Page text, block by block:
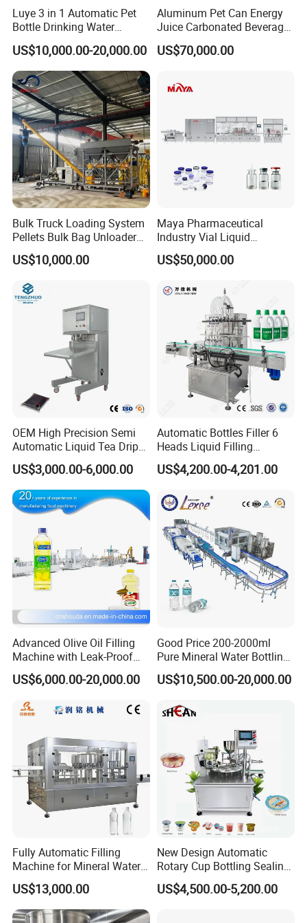
Packaging & Shipping
FAQ
At LTB Machinery Co., Ltd, we are a factory with over 26 years of
manufacturing experience. With locations in Jiangsu Province and
Guangzhou, we are dedicated to providing high-quality machinery
solutions tailored to your needs.
Customized factory setup proposals
Introduction to reliable suppliers
On-site installation, training, and commissioning
One-year warranty with lifetime after-sales service
Luye 3 in 1 Automatic Pet
Bottle Drinking Water
Production Line Beverage
Washing Filling Capping
Machinery Mineral Pure
Water Filling Bottling
Sealing Machine
US$10,000.00-20,000.00
Aluminum Pet Can Energy
Juice Carbonated Beverage
Canning Filling Sealing
Machine (GDF24-6)
US$70,000.00
Bulk Truck Loading System
Pellets Bulk Bag Unloader
for Load Truck
US$10,000.00
Maya Pharmaceutical
Industry Vial Liquid
Washing Filling Stoppering
Capping Machine Vial Bottle
Sterile Isolation System
US$50,000.00
OEM High Precision Semi
Automatic Liquid Tea Drip
Coffee Bag Filling Machine
US$3,000.00-6,000.00
Automatic Bottles Filler 6
Heads Liquid Filling
Machine.
US$4,200.00-4,201.00
Advanced Olive Oil Filling
Machine with Leak-Proof
Technology
US$6,000.00-20,000.00
Good Price 200-2000ml
Pure Mineral Water Bottling
Filling Machine for Pet
Bottle
US$10,500.00-20,000.00
Fully Automatic Filling
Machine for Mineral Water
Purified Water Soda
Beverage Juice
US$13,000.00
New Design Automatic
Rotary Cup Bottling Sealing
Machine for Yogurt and
Jelly Filling
US$4,500.00-5,200.00